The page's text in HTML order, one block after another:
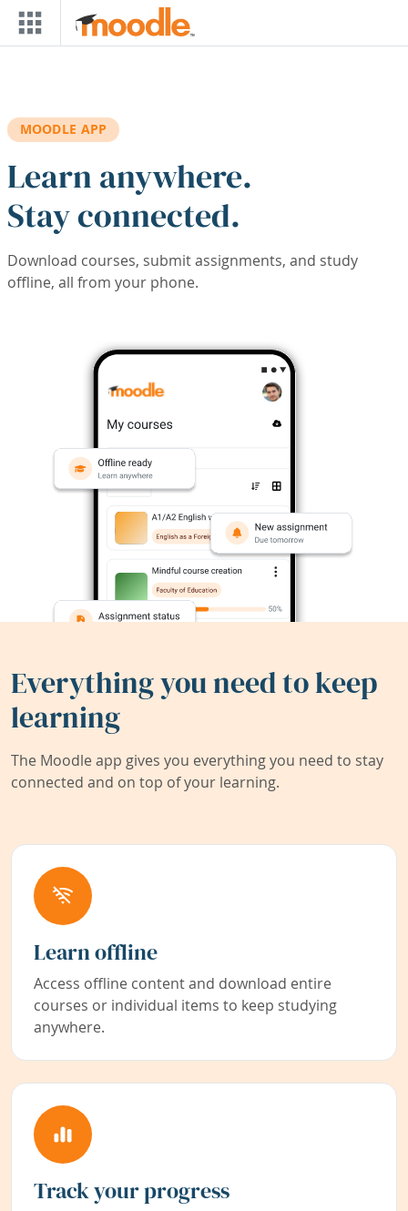
Skip to main content
MOODLE APP
Learn anywhere.
Stay connected.
Download courses, submit assignments, and study
offline, all from your phone.
Everything you need to keep
learning
The Moodle app gives you everything you need to stay
connected and on top of your learning.
Learn offline
Access offline content and download entire
courses or individual items to keep studying
anywhere.
Track your progress